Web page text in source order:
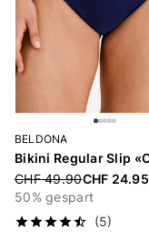
BELDONA
Price reduced from
CHF 49.90CHF 24.95
50% gespart
(5)